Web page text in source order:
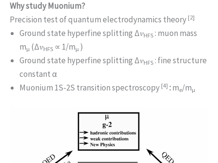
Why study Muonium?
Precision test of quantum electrodynamics theory [2]
Ground state hyperfine splitting Δ𝜈HFS: muon mass
mμ (Δ𝜈HFS ∝ 1/mμ )
Ground state hyperfine splitting Δ𝜈HFS: fine structure
constant α
Muonium 1S-2S transition spectroscopy [4] :me/mμ